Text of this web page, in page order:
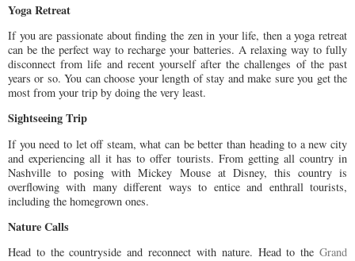
Yoga Retreat
If you are passionate about finding the zen in your life, then a yoga retreat
can be the perfect way to recharge your batteries. A relaxing way to fully
disconnect from life and recent yourself after the challenges of the past
years or so. You can choose your length of stay and make sure you get the
most from your trip by doing the very least.
Sightseeing Trip
If you need to let off steam, what can be better than heading to a new city
and experiencing all it has to offer tourists. From getting all country in
Nashville to posing with Mickey Mouse at Disney, this country is
overflowing with many different ways to entice and enthrall tourists,
including the homegrown ones.
Nature Calls
Head to the countryside and reconnect with nature. Head to the Grand